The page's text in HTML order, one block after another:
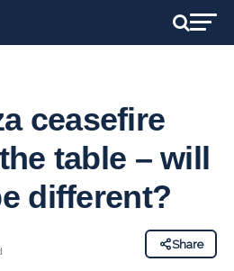
ceasefire
table – will
different?
Share